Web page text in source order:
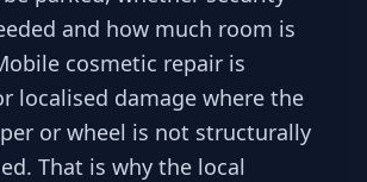
and how much room is
cosmetic repair is
localised damage where the
or wheel is not structurally
That is why the local